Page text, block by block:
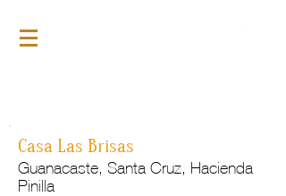
Casa Las Brisas
Guanacaste, Santa Cruz, Hacienda
Pinilla